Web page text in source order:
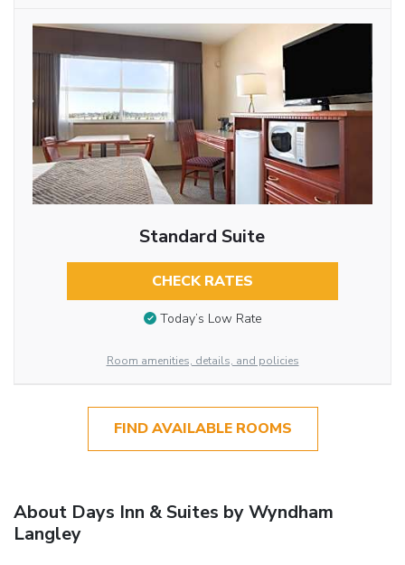
Standard Suite
CHECK RATES
Today’s Low Rate
Room amenities, details, and policies
FIND AVAILABLE ROOMS
About Days Inn & Suites by Wyndham
Langley